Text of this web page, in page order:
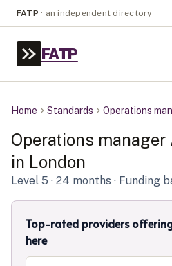
FATP · an independent directory
FATP
Home Standards Operations
Operations manager
in London
Level 5 · 24 months · Funding
Top-rated providers
here